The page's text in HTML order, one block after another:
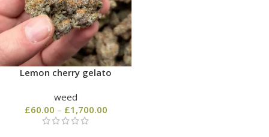
Lemon cherry gelato
weed
£60.00 – £1,700.00